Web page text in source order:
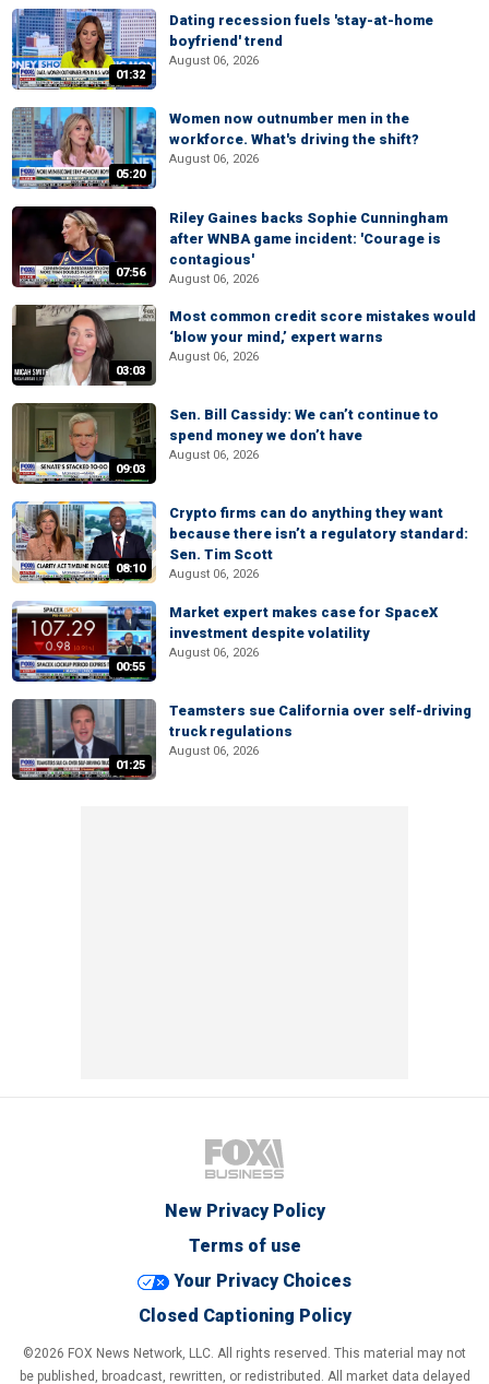
01:32
Dating recession fuels 'stay-at-home
boyfriend' trend
August 06, 2026
05:20
Women now outnumber men in the
workforce. What's driving the shift?
August 06, 2026
07:56
Riley Gaines backs Sophie Cunningham
after WNBA game incident: 'Courage is
contagious'
August 06, 2026
03:03
Most common credit score mistakes would
‘blow your mind,’ expert warns
August 06, 2026
09:03
Sen. Bill Cassidy: We can’t continue to
spend money we don’t have
August 06, 2026
08:10
Crypto firms can do anything they want
because there isn’t a regulatory standard:
Sen. Tim Scott
August 06, 2026
00:55
Market expert makes case for SpaceX
investment despite volatility
August 06, 2026
01:25
Teamsters sue California over self-driving
truck regulations
August 06, 2026
New Privacy Policy
Terms of use
Your Privacy Choices
Closed Captioning Policy
©2026 FOX News Network, LLC. All rights reserved. This material may not
be published, broadcast, rewritten, or redistributed. All market data delayed